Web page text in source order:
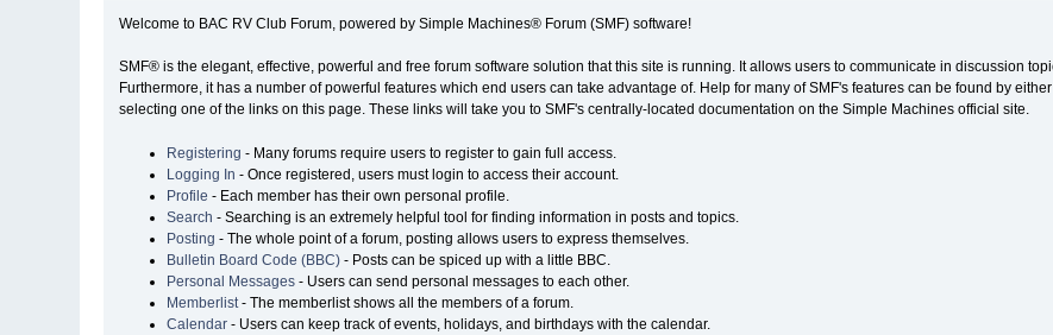
Welcome to BAC RV Club Forum, powered by Simple Machines® Forum (SMF) software!
SMF® is the elegant, effective, powerful and free forum software solution that this site is running. It allows users to communicate in discussion
Furthermore, it has a number of powerful features which end users can take advantage of. Help for many of SMF's features can be found by
selecting one of the links on this page. These links will take you to SMF's centrally-located documentation on the Simple Machines official site.
Registering - Many forums require users to register to gain full access.
Logging In - Once registered, users must login to access their account.
Profile - Each member has their own personal profile.
Search - Searching is an extremely helpful tool for finding information in posts and topics.
Posting - The whole point of a forum, posting allows users to express themselves.
Bulletin Board Code (BBC)- Posts can be spiced up with a little BBC.
Personal Messages- Users can send personal messages to each other.
Memberlist- The memberlist shows all the members of a forum.
Calendar- Users can keep track of events, holidays, and birthdays with the calendar.